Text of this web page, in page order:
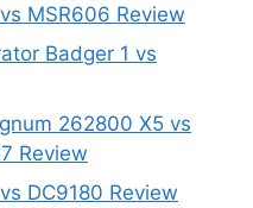
MSR606 Review
Badger 1 vs
262800 X5 vs
Review
DC9180 Review